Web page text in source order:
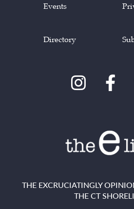
Events
Directory
THE EXCRUCIATINGLY
THE CT